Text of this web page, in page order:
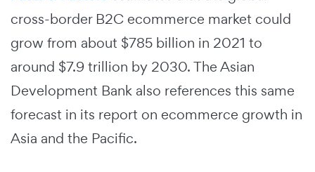
cross-border B2C ecommerce market could
grow from about $785 billion in 2021 to
around $7.9 trillion by 2030. The Asian
Development Bank also references this same
forecast in its report on ecommerce growth in
Asia and the Pacific.